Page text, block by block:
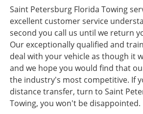
Saint Petersburg Florida Towing
excellent customer service
second you call us until we return
Our exceptionally qualified and
deal with your vehicle as though it
and we hope you would find that
the industry's most competitive. If
distance transfer, turn to Saint
Towing, you won't be disappointed.